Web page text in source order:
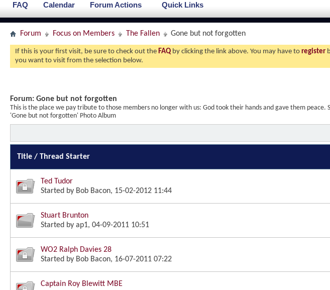
FAQ Calendar Forum Actions Quick Links
Forum Focus on Members The Fallen Gone but not forgotten
If this is your first visit, be sure to check out the FAQ by clicking the link above. You may have to register
you want to visit from the selection below.
Forum: Gone but not forgotten
This is the place we pay tribute to those members no longer with us: God took their hands and gave them
'Gone but not forgotten' Photo Album
Title / Thread Starter
Ted Tudor
Started by Bob Bacon, 15-02-2012 11:44
Stuart Brunton
Started by ap1, 04-09-2011 10:51
WO2 Ralph Davies 28
Started by Bob Bacon, 16-07-2011 07:22
Captain Roy Blewitt MBE